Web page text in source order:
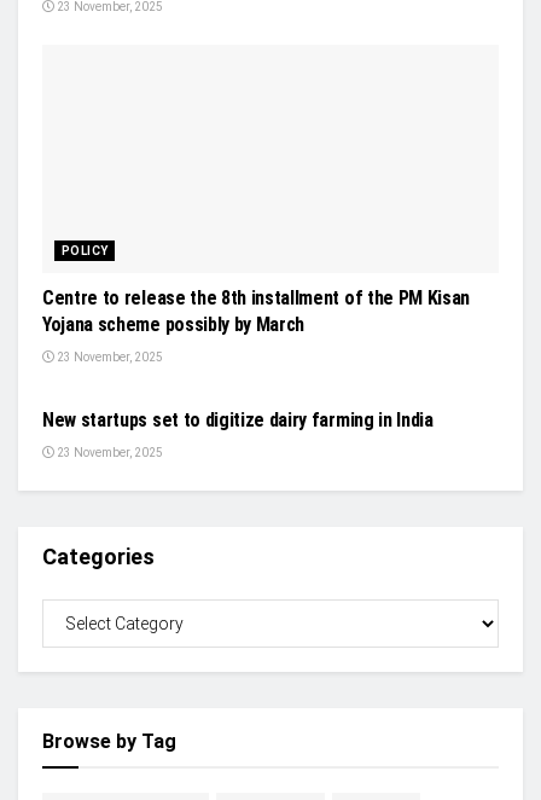
23 November, 2025
POLICY
Centre to release the 8th installment of the PM Kisan
Yojana scheme possibly by March
23 November, 2025
New startups set to digitize dairy farming in India
23 November, 2025
Categories
Browse by Tag